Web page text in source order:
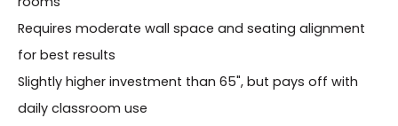
Requires moderate wall space and seating alignment
for best results
Slightly higher investment than 65", but pays off with
daily classroom use